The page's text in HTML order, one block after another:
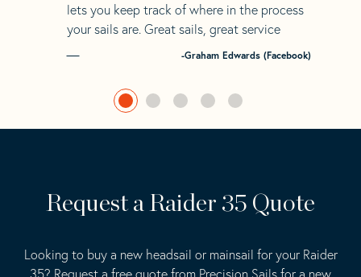
lets you keep track of where in the process
your sails are. Great sails, great service
-Graham Edwards (Facebook)
Request a Raider 35 Quote
Looking to buy a new headsail or mainsail for your Raider
35? Request a free quote from Precision Sails for a new